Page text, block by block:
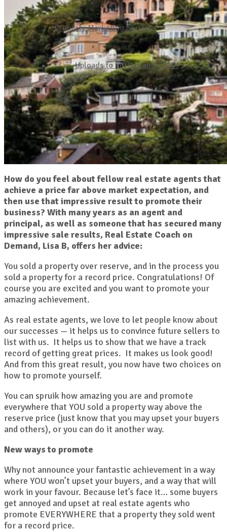
Property Marketing Services
Uploads to Portals and CRM’s
How do you feel about fellow real estate agents that
achieve a price far above market expectation, and
then use that impressive result to promote their
business? With many years as an agent and
principal, as well as someone that has secured many
impressive sale results, Real Estate Coach on
Demand, Lisa B, offers her advice:
You sold a property over reserve, and in the process you
sold a property for a record price. Congratulations! Of
course you are excited and you want to promote your
amazing achievement.
As real estate agents, we love to let people know about
our successes — it helps us to convince future sellers to
list with us. It helps us to show that we have a track
record of getting great prices. It makes us look good!
And from this great result, you now have two choices on
how to promote yourself.
You can spruik how amazing you are and promote
everywhere that YOU sold a property way above the
reserve price (just know that you may upset your buyers
and others), or you can do it another way.
New ways to promote
Why not announce your fantastic achievement in a way
where YOU won’t upset your buyers, and a way that will
work in your favour. Because let’s face it… some buyers
get annoyed and upset at real estate agents who
promote EVERYWHERE that a property they sold went
for a record price.